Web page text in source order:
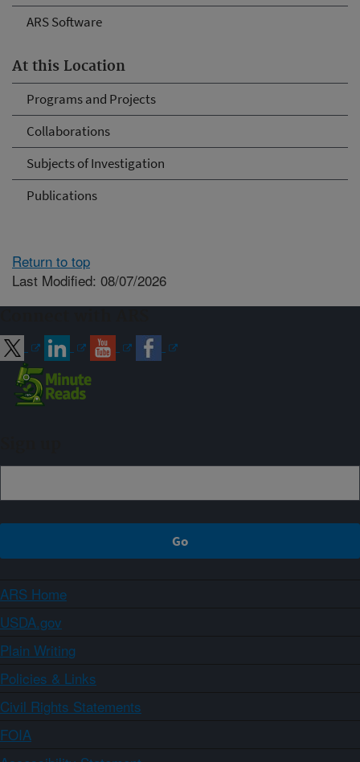
ARS Software
At this Location
Programs and Projects
Collaborations
Subjects of Investigation
Publications
Return to top
Last Modified: 08/07/2026
ARS Home
USDA.gov
Plain Writing
Policies & Links
Civil Rights Statements
FOIA